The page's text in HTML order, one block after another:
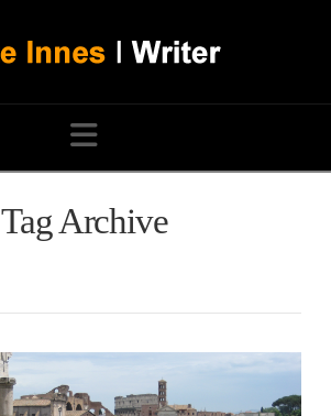
Navigation
Tag Archive